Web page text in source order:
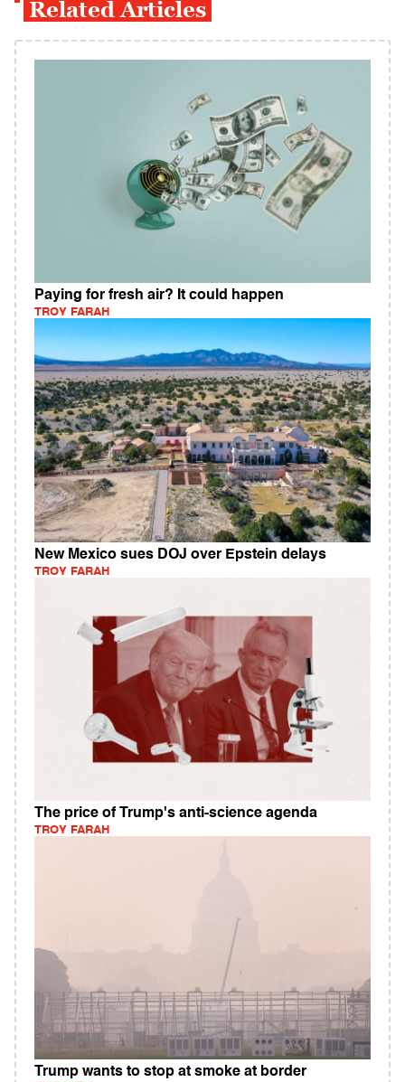
Related Articles
Paying for fresh air? It could happen
TROY FARAH
New Mexico sues DOJ over Epstein delays
TROY FARAH
The price of Trump's anti-science agenda
TROY FARAH
Trump wants to stop at smoke at border